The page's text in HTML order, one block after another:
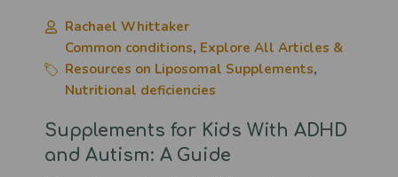
Rachael Whittaker
Common conditions, Explore All Articles &
Resources on Liposomal Supplements,
Nutritional deficiencies
Supplements for Kids With ADHD
and Autism: A Guide